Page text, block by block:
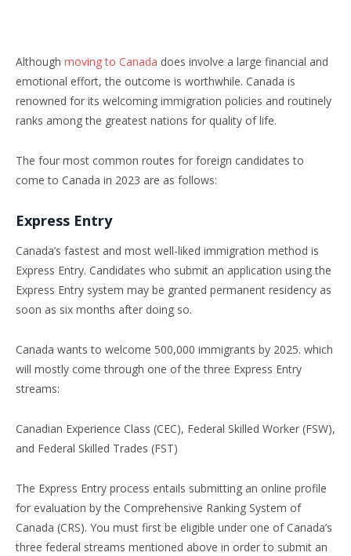
Although moving to Canada does involve a large financial and
emotional effort, the outcome is worthwhile. Canada is
renowned for its welcoming immigration policies and routinely
ranks among the greatest nations for quality of life.
The four most common routes for foreign candidates to
come to Canada in 2023 are as follows:
Express Entry
Canada’s fastest and most well-liked immigration method is
Express Entry. Candidates who submit an application using the
Express Entry system may be granted permanent residency as
soon as six months after doing so.
Canada wants to welcome 500,000 immigrants by 2025. which
will mostly come through one of the three Express Entry
streams:
Canadian Experience Class (CEC), Federal Skilled Worker (FSW),
and Federal Skilled Trades (FST)
The Express Entry process entails submitting an online profile
for evaluation by the Comprehensive Ranking System of
Canada (CRS). You must first be eligible under one of Canada’s
three federal streams mentioned above in order to submit an